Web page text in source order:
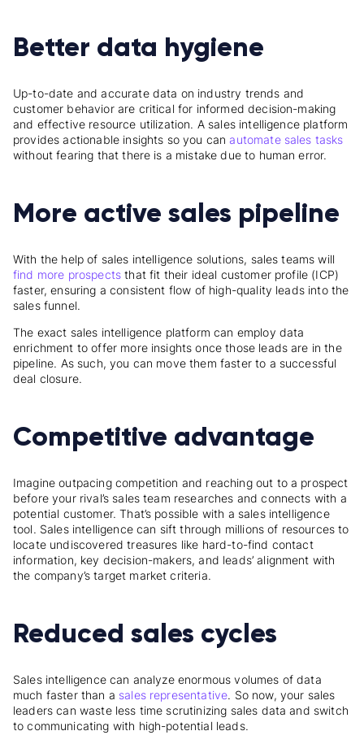
Better data hygiene
Up-to-date and accurate data on industry trends and
customer behavior are critical for informed decision-making
and effective resource utilization. A sales intelligence platform
provides actionable insights so you canautomate sales tasks
without fearing that there is a mistake due to human error.
More active sales pipeline
With the help of sales intelligence solutions, sales teams will
find more prospects that fit their ideal customer profile (ICP)
faster, ensuring a consistent flow of high-quality leads into the
sales funnel.
The exact sales intelligence platform can employ data
enrichment to offer more insights once those leads are in the
pipeline. As such, you can move them faster to a successful
deal closure.
Competitive advantage
Imagine outpacing competition and reaching out to a prospect
before your rival’s sales team researches and connects with a
potential customer. That’s possible with a sales intelligence
tool. Sales intelligence can sift through millions of resources to
locate undiscovered treasures like hard-to-find contact
information, key decision-makers, and leads’ alignment with
the company’s target market criteria.
Reduced sales cycles
Sales intelligence can analyze enormous volumes of data
much faster than a sales representative. So now, your sales
leaders can waste less time scrutinizing sales data and switch
to communicating with high-potential leads.